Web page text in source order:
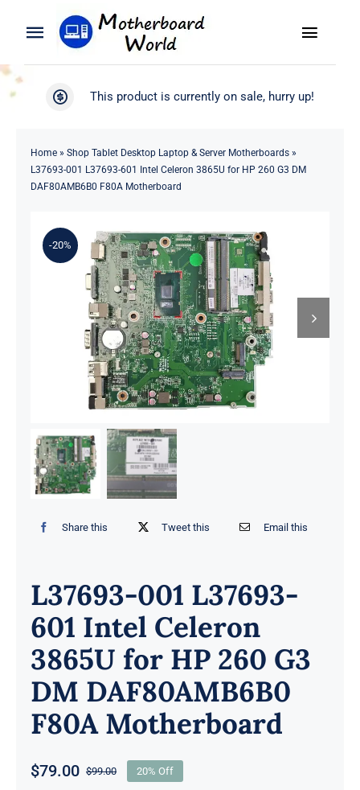
Toggle
Navigation
Search
Product
Toggle
WooCommerce My Account
This product is currently on sale, hurry up!
Home» Shop Tablet Desktop Laptop & Server Motherboards»
L37693-001 L37693-601 Intel Celeron 3865U for HP 260 G3 DM
DAF80AMB6B0 F80A Motherboard
-20%
Share this Tweet this Email this
L37693-001 L37693-
601 Intel Celeron
3865U for HP 260 G3
DM DAF80AMB6B0
F80A Motherboard
$99.00Original
$79.00
Current
20% Off